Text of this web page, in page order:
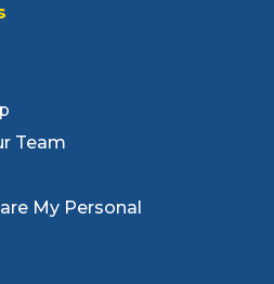
Team
My Personal